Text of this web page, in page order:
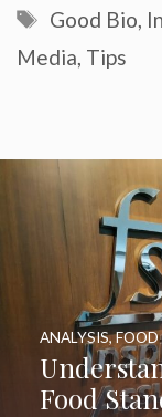
Tags
Good Bio,
Media, Tips
Food
ANALYSIS,FOOD